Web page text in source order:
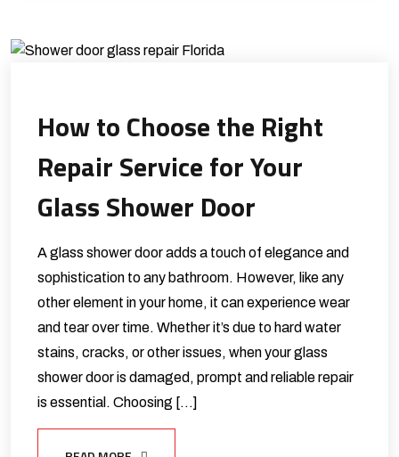
How to Choose the Right
Repair Service for Your
Glass Shower Door
A glass shower door adds a touch of elegance and
sophistication to any bathroom. However, like any
other element in your home, it can experience wear
and tear over time. Whether it’s due to hard water
stains, cracks, or other issues, when your glass
shower door is damaged, prompt and reliable repair
is essential. Choosing […]